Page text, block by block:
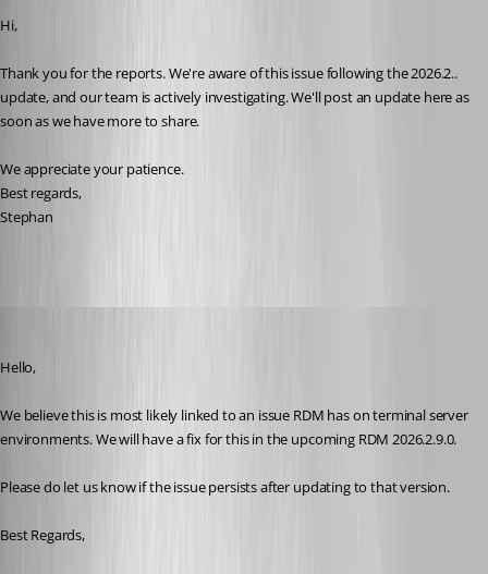
Hi,
Thank you for the reports. We're aware of this issue following the 2026.2..
update, and our team is actively investigating. We'll post an update here as
soon as we have more to share.
We appreciate your patience.
Best regards,
Stephan
Hello,
We believe this is most likely linked to an issue RDM has on terminal server
environments. We will have a fix for this in the upcoming RDM 2026.2.9.0.
Please do let us know if the issue persists after updating to that version.
Best Regards,